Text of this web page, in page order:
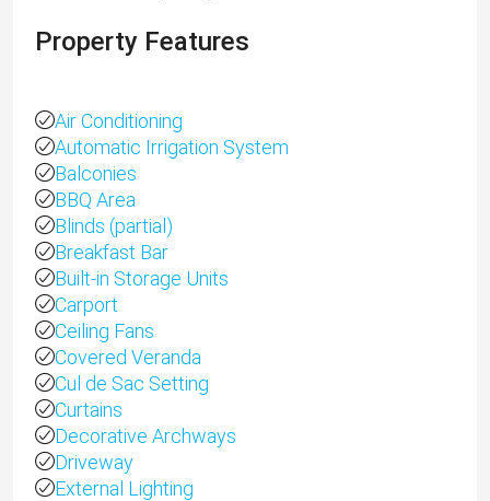
Property Features
Air Conditioning
Automatic Irrigation System
Balconies
BBQ Area
Blinds (partial)
Breakfast Bar
Built-in Storage Units
Carport
Ceiling Fans
Covered Veranda
Cul de Sac Setting
Curtains
Decorative Archways
Driveway
External Lighting